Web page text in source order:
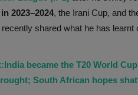
2023–2024, the Irani Cup, and
shared what he has learnt
became the T20 World
South African hopes